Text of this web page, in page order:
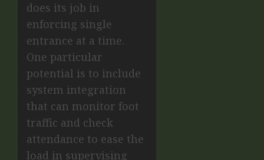
does its job in
enforcing single
entrance at a time.
One particular
potential is to include
system integration
that can monitor foot
traffic and check
attendance to ease the
load in supervising